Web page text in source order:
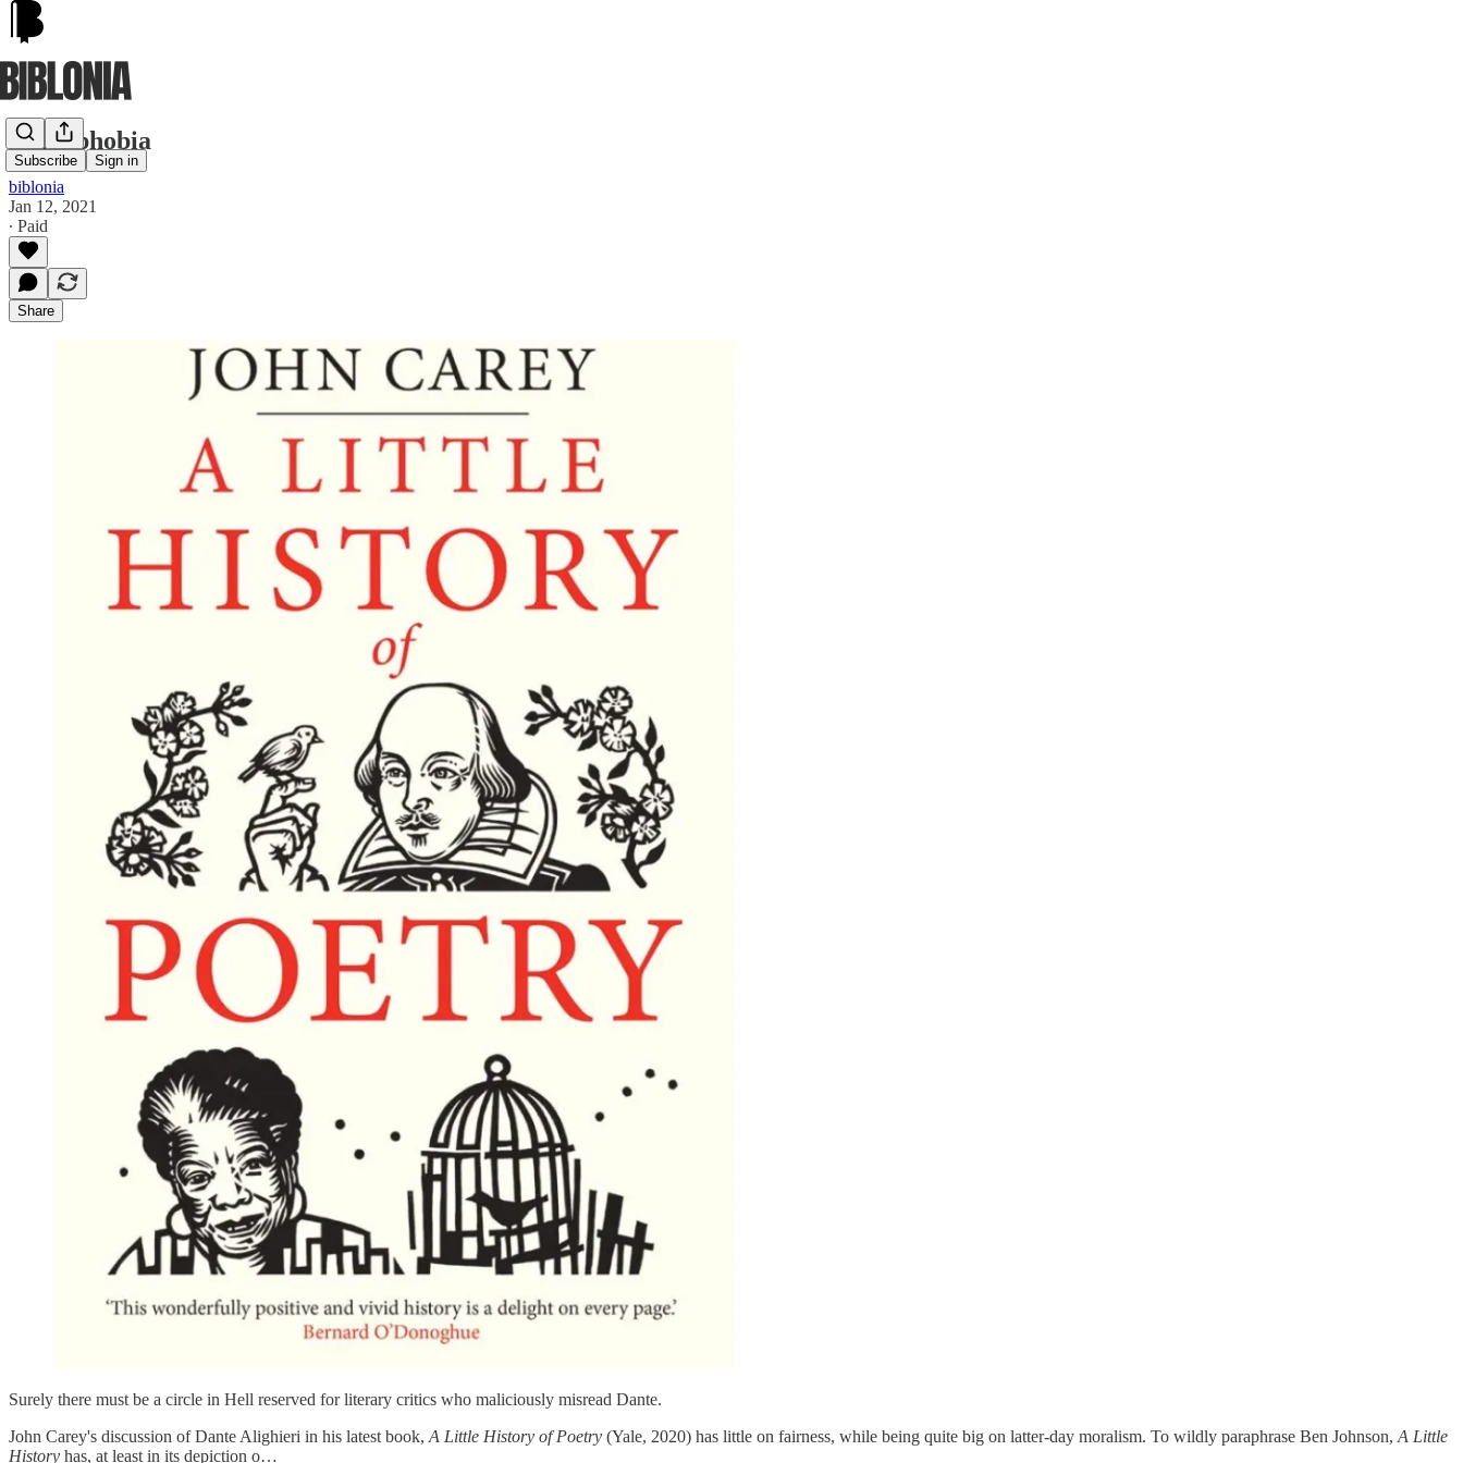
Subscribe Sign in
Dantephobia
biblonia
Jan 12, 2021
∙ Paid
Share
Surely there must be a circle in Hell reserved for literary critics who maliciously misread Dante.
John Carey's discussion of Dante Alighieri in his latest book, A Little History of Poetry (Yale, 2020) has little on fairness, while being quite big on latter-day moralism. To wildly paraphrase Ben Johnson, A Little
History has, at least in its depiction o…